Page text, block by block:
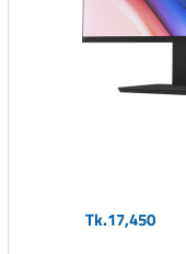
Tk.17,450